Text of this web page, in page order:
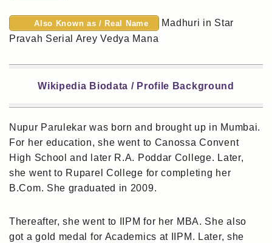
Also Known as / Real Name
Madhuri in Star
Pravah Serial Arey Vedya Mana
Wikipedia Biodata / Profile Background
Nupur Parulekar was born and brought up in Mumbai.
For her education, she went to Canossa Convent
High School and later R.A. Poddar College. Later,
she went to Ruparel College for completing her
B.Com. She graduated in 2009.
Thereafter, she went to IIPM for her MBA. She also
got a gold medal for Academics at IIPM. Later, she